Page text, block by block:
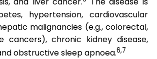
hypertension, cardiovascular
malignancies (e.g., colorectal,
cancers), chronic kidney disease,
obstructive sleep apnoea.6,7